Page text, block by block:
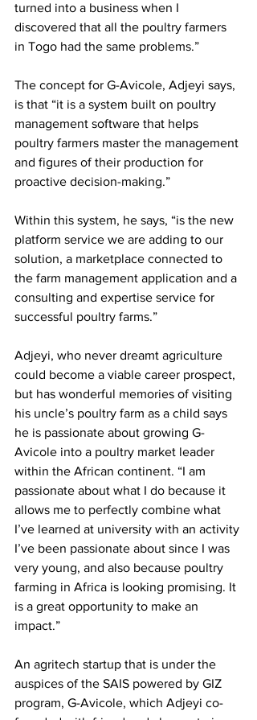
turned into a business when I
discovered that all the poultry farmers
in Togo had the same problems.”
The concept for G-Avicole, Adjeyi says,
is that “it is a system built on poultry
management software that helps
poultry farmers master the management
and figures of their production for
proactive decision-making.”
Within this system, he says, “is the new
platform service we are adding to our
solution, a marketplace connected to
the farm management application and a
consulting and expertise service for
successful poultry farms.”
Adjeyi, who never dreamt agriculture
could become a viable career prospect,
but has wonderful memories of visiting
his uncle’s poultry farm as a child says
he is passionate about growing G-
Avicole into a poultry market leader
within the African continent. “I am
passionate about what I do because it
allows me to perfectly combine what
I’ve learned at university with an activity
I’ve been passionate about since I was
very young, and also because poultry
farming in Africa is looking promising. It
is a great opportunity to make an
impact.”
An agritech startup that is under the
auspices of the SAIS powered by GIZ
program, G-Avicole, which Adjeyi co-